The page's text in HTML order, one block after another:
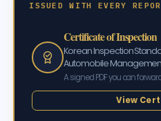
ISSUED WITH EVERY
Certificate of Inspection
Korean Inspection
Automobile
A signed PDF you can
View